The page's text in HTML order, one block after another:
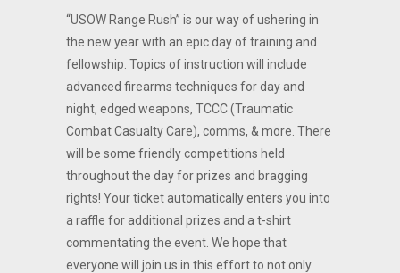
“USOW Range Rush” is our way of ushering in
the new year with an epic day of training and
fellowship. Topics of instruction will include
advanced firearms techniques for day and
night, edged weapons, TCCC (Traumatic
Combat Casualty Care), comms, & more. There
will be some friendly competitions held
throughout the day for prizes and bragging
rights! Your ticket automatically enters you into
a raffle for additional prizes and a t-shirt
commentating the event. We hope that
everyone will join us in this effort to not only